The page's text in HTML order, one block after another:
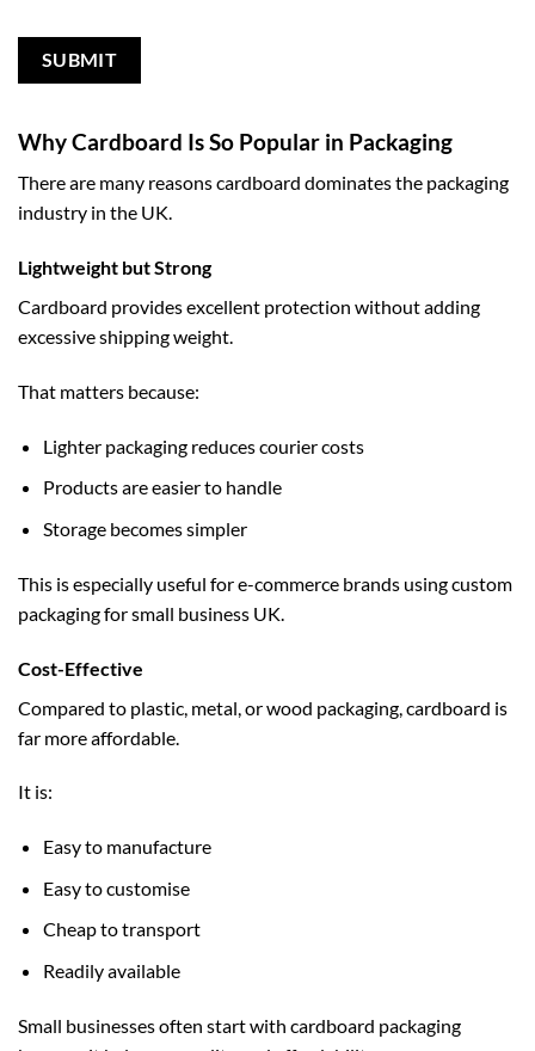
Why Cardboard Is So Popular in Packaging
There are many reasons cardboard dominates the packaging
industry in the UK.
Lightweight but Strong
Cardboard provides excellent protection without adding
excessive shipping weight.
That matters because:
Lighter packaging reduces courier costs
Products are easier to handle
Storage becomes simpler
This is especially useful for e-commerce brands usingcustom
packaging for small business UK
Cost-Effective
Compared to plastic, metal, or wood packaging, cardboard is
far more affordable.
It is:
Easy to manufacture
Easy to customise
Cheap to transport
Readily available
Small businesses often start with cardboard packaging